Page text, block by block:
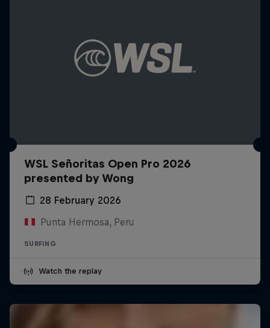
WSL Señoritas Open Pro 2026
presented by Wong
28 February 2026
Punta Hermosa, Peru
SURFING
Watch the replay